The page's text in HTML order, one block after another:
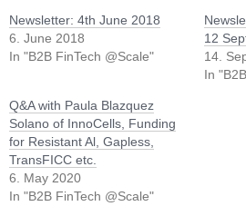
Newsletter: 4th June 2018
6. June 2018
In "B2B FinTech @Scale"
12
14.
In
Q&A with Paula Blazquez
Solano of InnoCells, Funding
for Resistant Al, Gapless,
TransFICC etc.
6. May 2020
In "B2B FinTech @Scale"